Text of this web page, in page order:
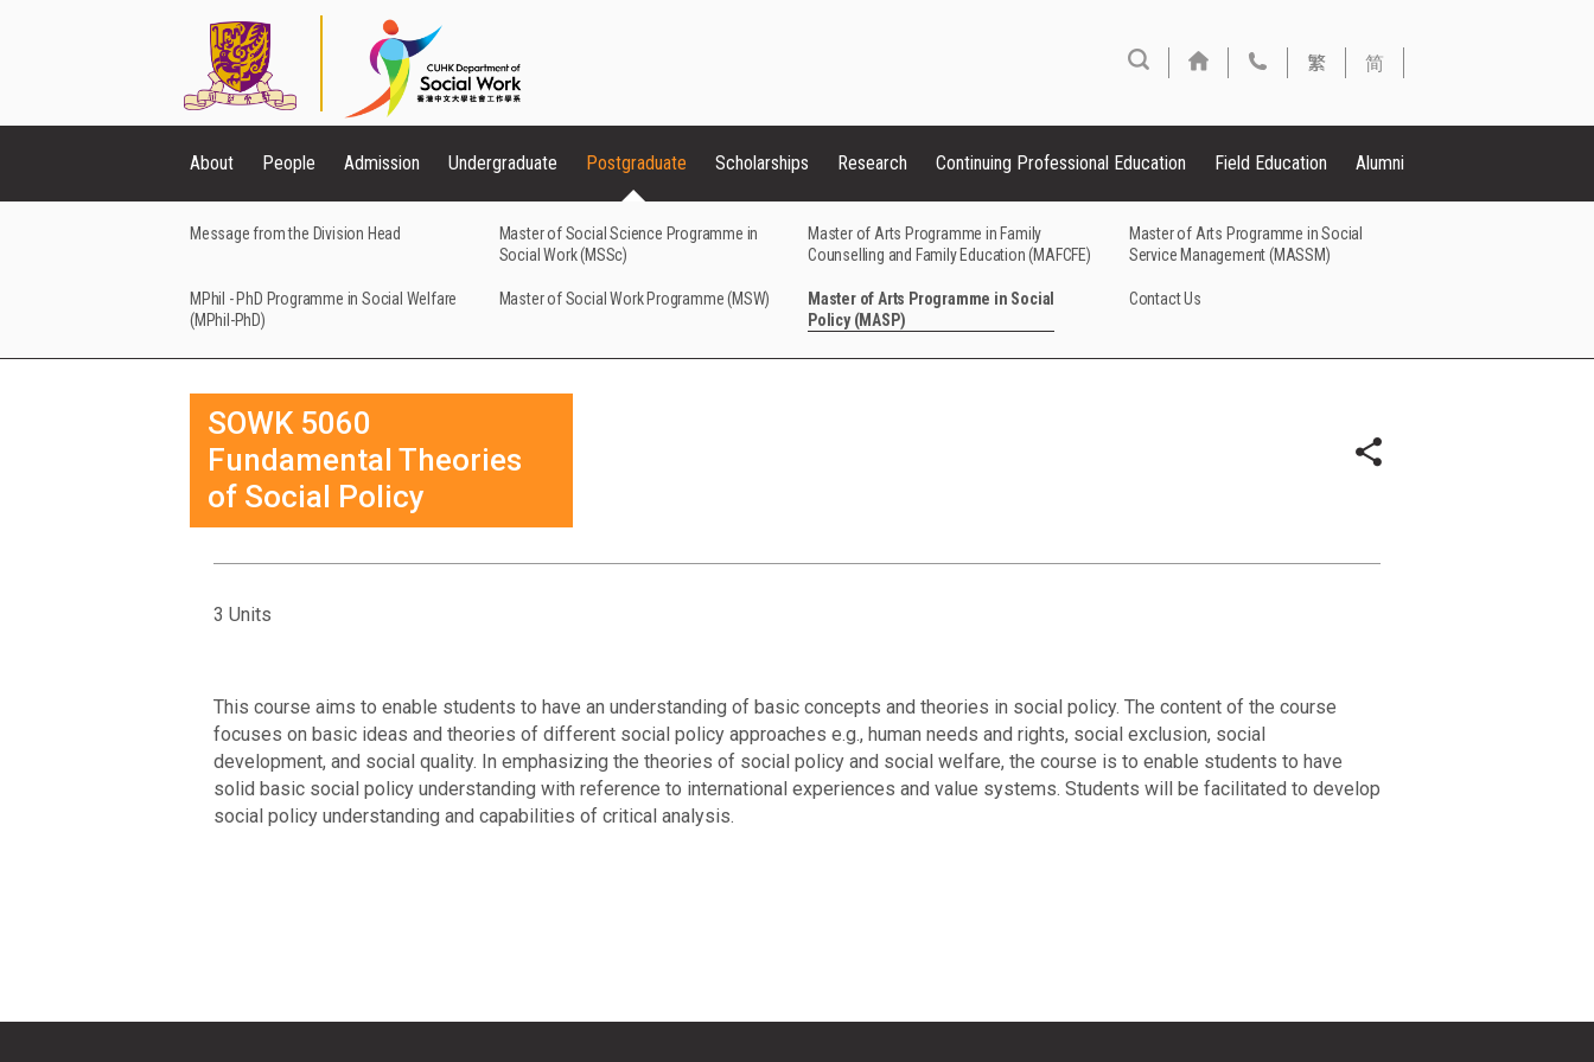
繁 简
About People Admission Undergraduate Postgraduate
Message from the Division Head
MPhil - PhD Programme in Social Welfare
(MPhil-PhD)
Master of Social Science Programme in
Social Work (MSSc)
Master of Social Work Programme (MSW)
Master of Arts Programme in Family
Counselling and Family Education (MAFCFE)
Master of Arts Programme in Social
Policy (MASP)
Master of Arts Programme in Social
Service Management (MASSM)
Contact Us
Scholarships Research Continuing Professional Education Field Education Alumni
SOWK 5060
Fundamental Theories
of Social Policy
3 Units
This course aims to enable students to have an understanding of basic concepts and theories in social policy. The content of the course
focuses on basic ideas and theories of different social policy approaches e.g., human needs and rights, social exclusion, social
development, and social quality. In emphasizing the theories of social policy and social welfare, the course is to enable students to have
solid basic social policy understanding with reference to international experiences and value systems. Students will be facilitated to develop
social policy understanding and capabilities of critical analysis.